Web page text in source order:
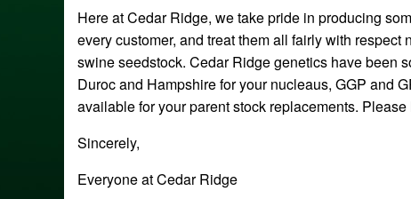
Here at Cedar Ridge, we take pride in producing
every customer, and treat them all fairly with
swine seedstock. Cedar Ridge genetics have been
Duroc and Hampshire for your nucleaus, GGP and
available for your parent stock replacements.
Sincerely,
Everyone at Cedar Ridge